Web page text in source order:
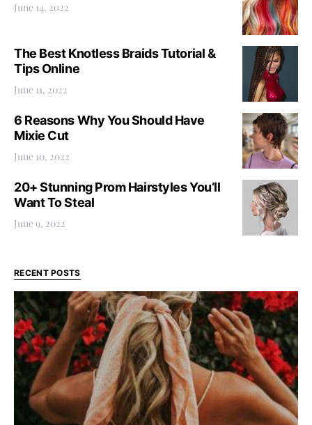
June 14, 2022
The Best Knotless Braids Tutorial &
Tips Online
June 11, 2022
6 Reasons Why You Should Have
Mixie Cut
June 10, 2022
20+ Stunning Prom Hairstyles You’ll
Want To Steal
June 9, 2022
RECENT POSTS